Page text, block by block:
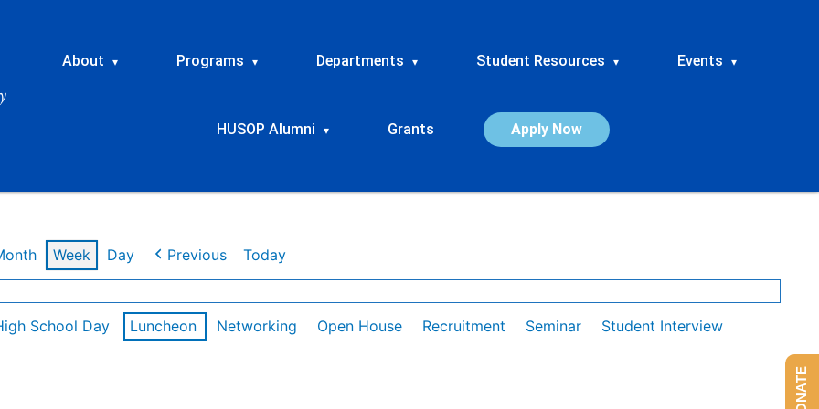
About ▾ Programs ▾ Departments ▾ Student Resources ▾ Events ▾
HUSOP Alumni ▾ Grants Apply Now
Week Day Previous Today
School Day Luncheon Networking Open House Recruitment Seminar
Student Interview
DONATE